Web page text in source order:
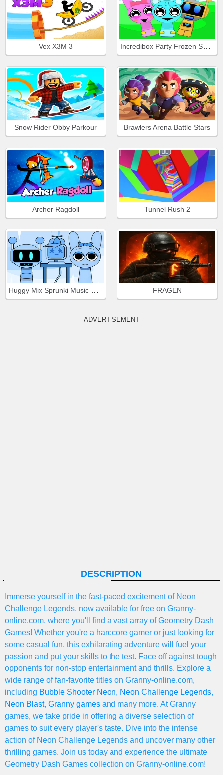
Vex X3M 3 Incredibox Party Frozen Sprunki Beat
Snow Rider Obby Parkour Brawlers Arena Battle Stars
Archer Ragdoll Tunnel Rush 2
Huggy Mix Sprunki Music Box FRAGEN
ADVERTISEMENT
DESCRIPTION
Immerse yourself in the fast-paced excitement of Neon
Challenge Legends, now available for free on Granny-
online.com, where you'll find a vast array of Geometry Dash
Games! Whether you're a hardcore gamer or just looking for
some casual fun, this exhilarating adventure will fuel your
passion and put your skills to the test. Face off against tough
opponents for non-stop entertainment and thrills. Explore a
wide range of fan-favorite titles on Granny-online.com,
including Bubble Shooter Neon, Neon Challenge Legends,
Neon Blast, Granny games and many more. At Granny
games, we take pride in offering a diverse selection of
games to suit every player's taste. Dive into the intense
action of Neon Challenge Legends and uncover many other
thrilling games. Join us today and experience the ultimate
Geometry Dash Games collection on Granny-online.com!